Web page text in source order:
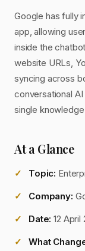
Google has fully
app, allowing
inside the
website URLs,
syncing across
conversational
single
At a Glance
Topic:
Company:
Date: 12 April
What